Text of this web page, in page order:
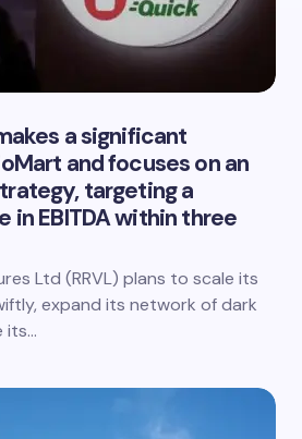
a significant
and focuses on an
targeting a
in EBITDA within three
Ltd (RRVL) plans to scale its
expand its network of dark
its…